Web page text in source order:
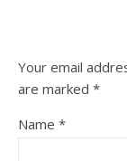
Your email
are marked *
Name *